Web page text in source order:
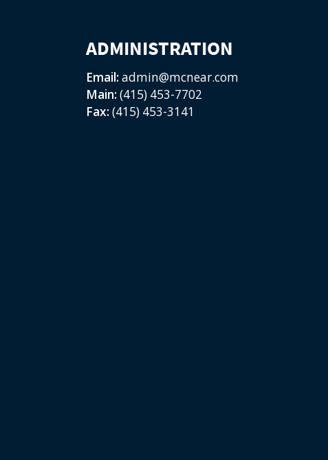
ADMINISTRATION
Email: admin@mcnear.com
Main: (415) 453-7702
Fax: (415) 453-3141